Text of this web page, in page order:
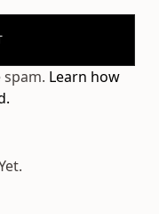
Learn how